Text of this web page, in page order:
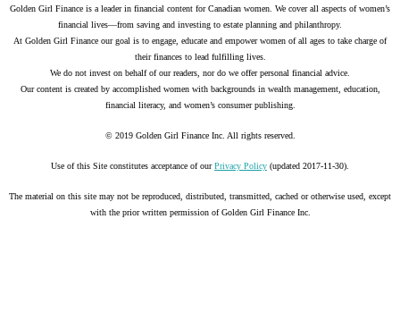
Golden Girl Finance is a leader in financial content for Canadian women. We cover all aspects of women’s
financial lives—from saving and investing to estate planning and philanthropy.
At Golden Girl Finance our goal is to engage, educate and empower women of all ages to take charge of
their finances to lead fulfilling lives.
We do not invest on behalf of our readers, nor do we offer personal financial advice.
Our content is created by accomplished women with backgrounds in wealth management, education,
financial literacy, and women’s consumer publishing.
© 2019 Golden Girl Finance Inc. All rights reserved.
Use of this Site constitutes acceptance of ourPrivacy Policy (updated 2017-11-30).
The material on this site may not be reproduced, distributed, transmitted, cached or otherwise used, except
with the prior written permission of Golden Girl Finance Inc.